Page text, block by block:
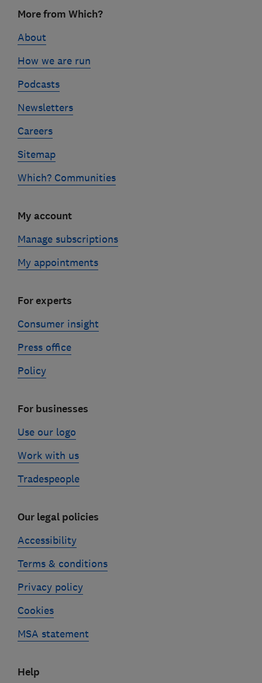
linksMore from Which?
About
How we are run
Podcasts
Newsletters
Careers
Sitemap
Which? Communities
My account
Manage subscriptions
My appointments
For experts
Consumer insight
Press office
Policy
For businesses
Use our logo
Work with us
Tradespeople
Our legal policies
Accessibility
Terms & conditions
Privacy policy
Cookies
MSA statement
Help